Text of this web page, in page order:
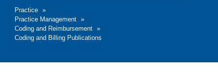
Practice »
Practice Management »
Coding and Reimbursement »
Coding and Billing Publications